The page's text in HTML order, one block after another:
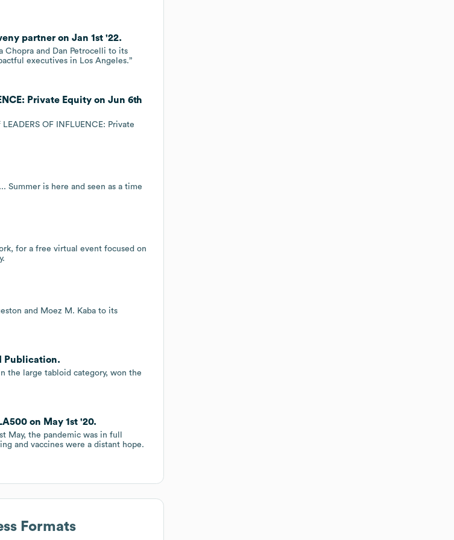
partner on Jan 1st '22.
Chopra and Dan Petrocelli to its
executives in Los Angeles.”
Private Equity on Jun 6th
OF INFLUENCE: Private
Summer is here and seen as a time
for a free virtual event focused on
and Moez M. Kaba to its
Publication.
the large tabloid category, won the
on May 1st '20.
May, the pandemic was in full
and vaccines were a distant hope.
Formats